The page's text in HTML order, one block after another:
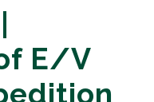
E/V